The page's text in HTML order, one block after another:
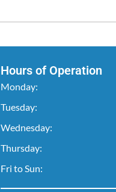
Hours of Operation
Monday:
Tuesday:
Wednesday:
Thursday:
Fri to Sun: